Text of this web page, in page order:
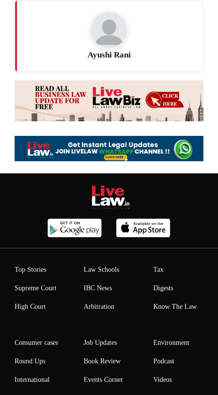
Ayushi Rani
Top Stories
Supreme Court
High Court
Law Schools
IBC News
Arbitration
Tax
Digests
Know The Law
Consumer cases
Round Ups
International
Job Updates
Book Review
Events Corner
Environment
Podcast
Videos